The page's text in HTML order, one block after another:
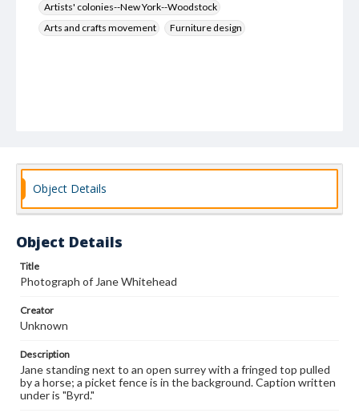
Artists' colonies--New York--Woodstock
Arts and crafts movement
Furniture design
Object Details
Object Details
Title
Photograph of Jane Whitehead
Creator
Unknown
Description
Jane standing next to an open surrey with a fringed top pulled
by a horse; a picket fence is in the background. Caption written
under is "Byrd."